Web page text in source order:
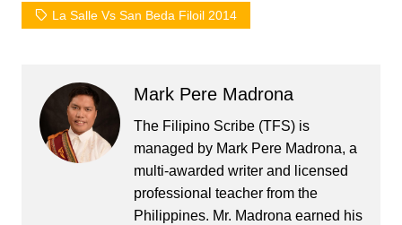
La Salle Vs San Beda Filoil 2014
Mark Pere Madrona
The Filipino Scribe (TFS) is
managed by Mark Pere Madrona, a
multi-awarded writer and licensed
professional teacher from the
Philippines. Mr. Madrona earned his